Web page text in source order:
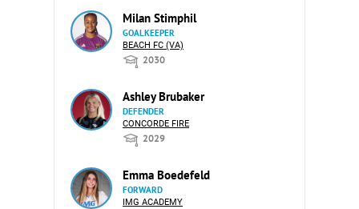
Milan Stimphil
GOALKEEPER
BEACH FC (VA)
2030
Ashley Brubaker
DEFENDER
CONCORDE FIRE
2029
Emma Boedefeld
FORWARD
IMG ACADEMY